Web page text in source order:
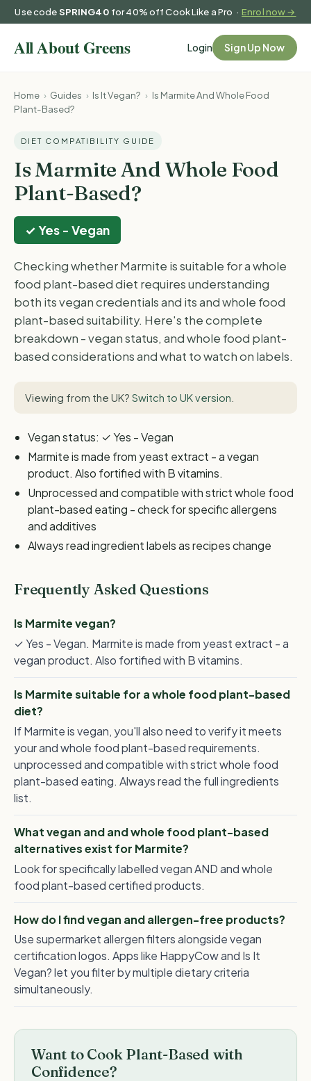
Use codeSPRING40 for 40% off Cook Like a Pro ·Enrol now →
Login Sign Up Now
Home › Guides › Is It Vegan? › Is Marmite And Whole Food
Plant-Based?
DIET COMPATIBILITY GUIDE
Is Marmite And Whole Food
Plant-Based?
✓ Yes - Vegan
Checking whether Marmite is suitable for a whole
food plant-based diet requires understanding
both its vegan credentials and its and whole food
plant-based suitability. Here's the complete
breakdown - vegan status, and whole food plant-
based considerations and what to watch on labels.
Viewing from the UK? Switch to UK version
Vegan status: ✓ Yes - Vegan
Marmite is made from yeast extract - a vegan
product. Also fortified with B vitamins.
Unprocessed and compatible with strict whole food
plant-based eating - check for specific allergens
and additives
Always read ingredient labels as recipes change
Frequently Asked Questions
Is Marmite vegan?
✓ Yes - Vegan. Marmite is made from yeast extract - a
vegan product. Also fortified with B vitamins.
Is Marmite suitable for a whole food plant-based
diet?
If Marmite is vegan, you'll also need to verify it meets
your and whole food plant-based requirements.
unprocessed and compatible with strict whole food
plant-based eating. Always read the full ingredients
list.
What vegan and and whole food plant-based
alternatives exist for Marmite?
Look for specifically labelled vegan AND and whole
food plant-based certified products.
How do I find vegan and allergen-free products?
Use supermarket allergen filters alongside vegan
certification logos. Apps like HappyCow and Is It
Vegan? let you filter by multiple dietary criteria
simultaneously.
Want to Cook Plant-Based with
Confidence?